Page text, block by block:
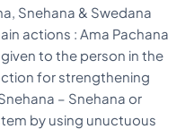
Snehana & Swedana
actions : Ama Pachana
to the person in the
for strengthening
– Snehana or
by using unuctuous